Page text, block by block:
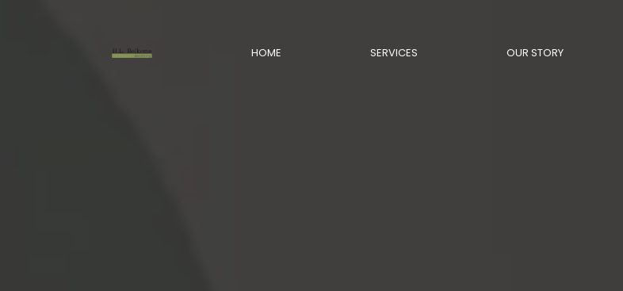
HOME SERVICES OUR STORY